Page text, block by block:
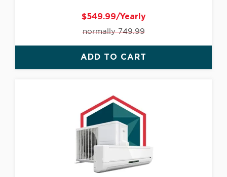
$549.99/Yearly
normally 749.99
ADD TO CART